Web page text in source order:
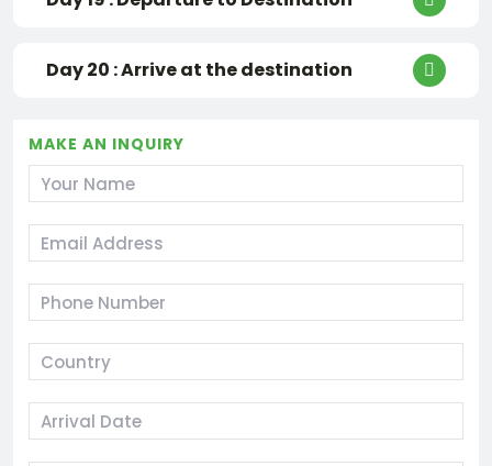
Day 20 : Arrive at the destination
MAKE AN INQUIRY